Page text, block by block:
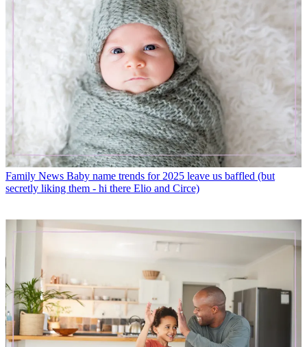
Family News Baby name trends for 2025 leave us baffled (but
secretly liking them - hi there Elio and Circe)